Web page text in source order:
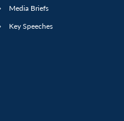
Media Briefs
Key Speeches